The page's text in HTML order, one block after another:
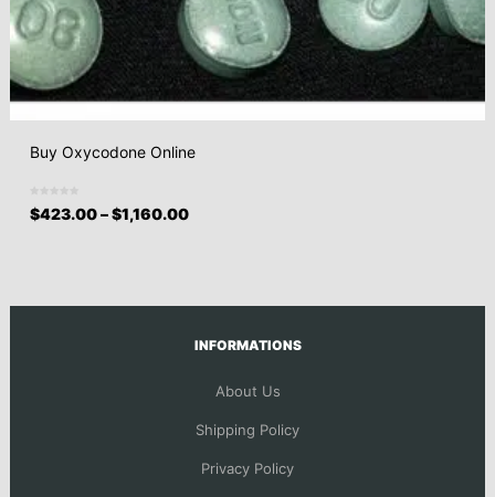
Buy Oxycodone Online
$423.00–$1,160.00
INFORMATIONS
About Us
Shipping Policy
Privacy Policy